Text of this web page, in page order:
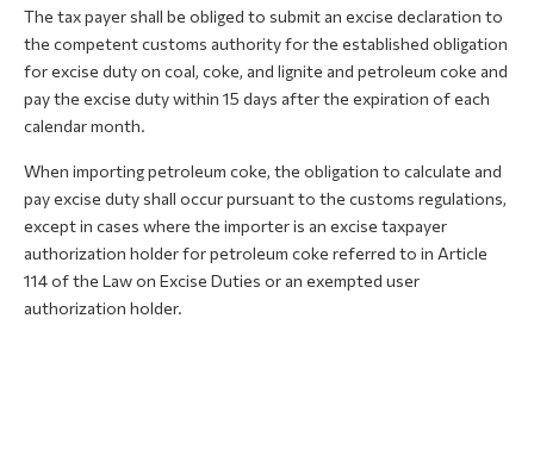
The tax payer shall be obliged to submit an excise declaration to
the competent customs authority for the established obligation
for excise duty on coal, coke, and lignite and petroleum coke and
pay the excise duty within 15 days after the expiration of each
calendar month.
When importing petroleum coke, the obligation to calculate and
pay excise duty shall occur pursuant to the customs regulations,
except in cases where the importer is an excise taxpayer
authorization holder for petroleum coke referred to in Article
114 of the Law on Excise Duties or an exempted user
authorization holder.